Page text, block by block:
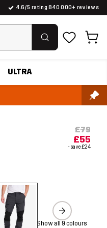
4.6/5 rating 840 000+ reviews
ULTRA
£79
£55
- save£24
Show all 9 colours